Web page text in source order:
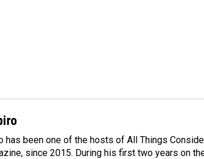
has been one of the hosts of All Things
since 2015. During his first two years on